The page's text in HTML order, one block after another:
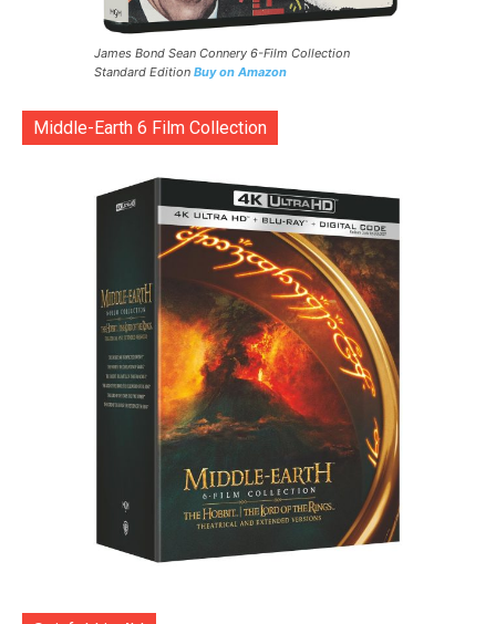
James Bond Sean Connery 6-Film Collection
Standard Edition Buy on Amazon
Middle-Earth 6 Film Collection